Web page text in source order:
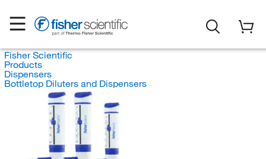
Fisher Scientific
Products
Dispensers
Bottletop Diluters and Dispensers